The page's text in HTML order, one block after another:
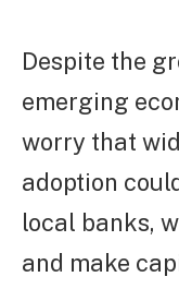
Despite the
emerging
worry that
adoption
local banks,
and make